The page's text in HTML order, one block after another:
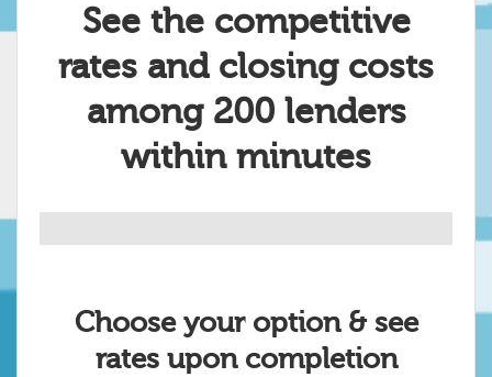
See the competitive
rates and closing costs
among 200 lenders
within minutes
Choose your option & see
rates upon completion